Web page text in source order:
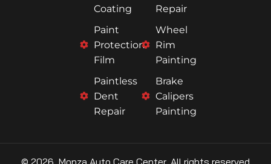
Coating
Paint
Protection
Film
Paintless
Dent
Repair
Repair
Wheel
Rim
Painting
Brake
Calipers
Painting
© 2026, Monza Auto Care Center, All rights reserved